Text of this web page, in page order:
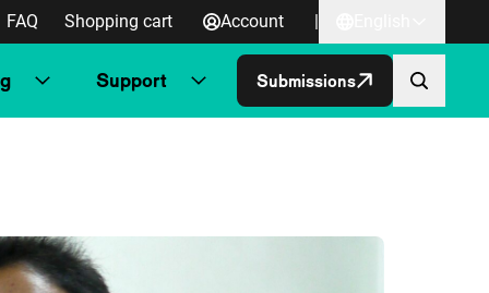
FAQ Shopping cart Account |
Support Submissions